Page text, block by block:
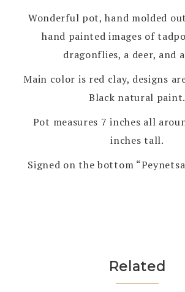
quantity
Wonderful pot, hand molded
hand painted images of
dragonflies, a deer, and
Main color is red clay, designs
Black natural paint.
Pot measures 7 inches all
inches tall.
Signed on the bottom
Related